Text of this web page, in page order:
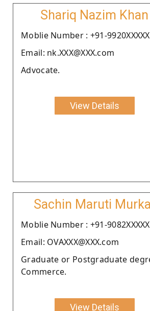
Shariq Nazim Khan
Moblie Number : +91-
Email: nk.XXX@XXX.com
Advocate.
View Details
Sachin Maruti
Moblie Number : +91-
Email: OVAXXX@XXX.com
Graduate or Postgraduate
Commerce.
View Details